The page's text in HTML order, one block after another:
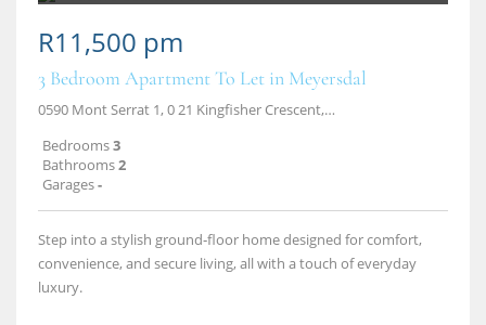
R11,500 pm
3 Bedroom Apartment To Let in Meyersdal
0590 Mont Serrat 1, 0 21 Kingfisher Crescent, Meyersdal, Alberton
Bedrooms3
Bathrooms2
Garages-
Step into a stylish ground‑floor home designed for comfort,
convenience, and secure living, all with a touch of everyday
luxury.